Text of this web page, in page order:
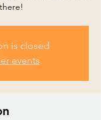
is closed
events